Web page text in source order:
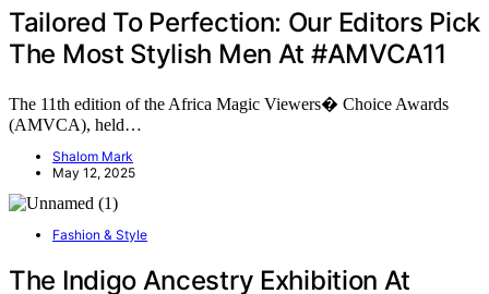
Tailored To Perfection: Our Editors Pick
The Most Stylish Men At #AMVCA11
The 11th edition of the Africa Magic Viewers� Choice Awards
(AMVCA), held…
Shalom Mark
May 12, 2025
Fashion & Style
The Indigo Ancestry Exhibition At